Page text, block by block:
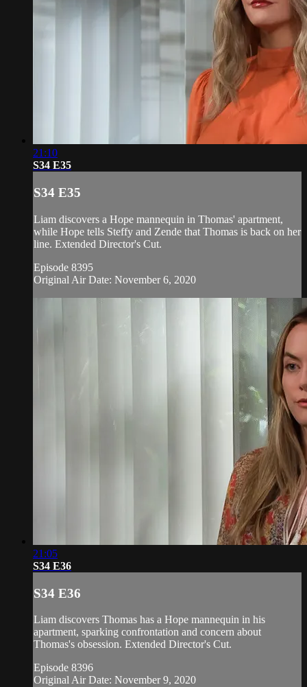
21:10
S34 E35
S34 E35
Liam discovers a Hope mannequin in Thomas' apartment,
while Hope tells Steffy and Zende that Thomas is back on her
line. Extended Director's Cut.
Episode 8395
Original Air Date: November 6, 2020
21:05
S34 E36
S34 E36
Liam discovers Thomas has a Hope mannequin in his
apartment, sparking confrontation and concern about
Thomas's obsession. Extended Director's Cut.
Episode 8396
Original Air Date: November 9, 2020